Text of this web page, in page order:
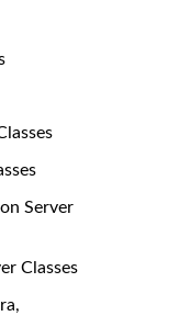
Server
Classes